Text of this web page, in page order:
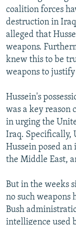
coalition forces
destruction in
alleged that
weapons.
knew this to be
weapons to
Hussein's
was a key reason
in urging the
Iraq. Specifically,
Hussein posed
the Middle East,
But in the weeks
no such weapons
Bush
intelligence used